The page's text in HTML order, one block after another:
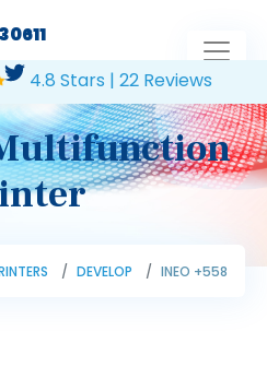
4.8 Stars | 22 Reviews
DEVELOP INEO +558